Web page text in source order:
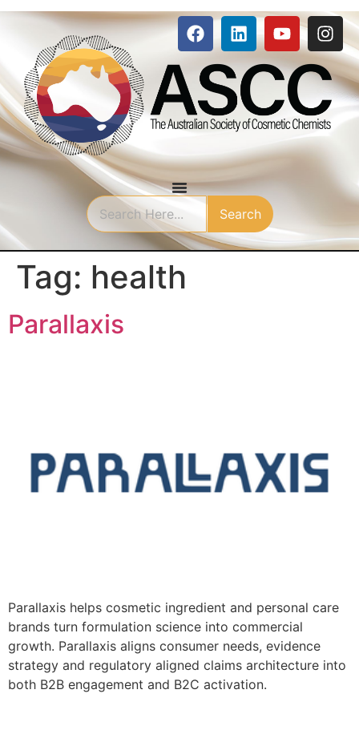
Search
Tag: health
Parallaxis
Parallaxis helps cosmetic ingredient and personal care
brands turn formulation science into commercial
growth. Parallaxis aligns consumer needs, evidence
strategy and regulatory aligned claims architecture into
both B2B engagement and B2C activation.